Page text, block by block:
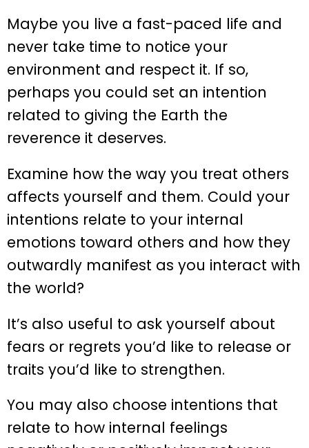
Maybe you live a fast-paced life and
never take time to notice your
environment and respect it. If so,
perhaps you could set an intention
related to giving the Earth the
reverence it deserves.
Examine how the way you treat others
affects yourself and them. Could your
intentions relate to your internal
emotions toward others and how they
outwardly manifest as you interact with
the world?
It’s also useful to ask yourself about
fears or regrets you’d like to release or
traits you’d like to strengthen.
You may also choose intentions that
relate to how internal feelings